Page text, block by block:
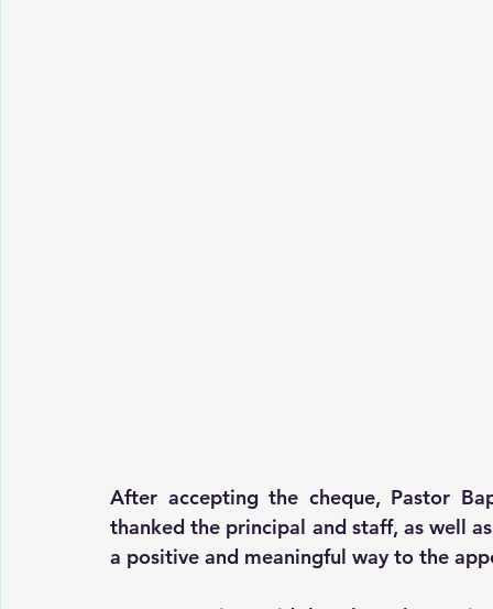
After accepting the cheque, Pastor
thanked the principal and staff, as well
a positive and meaningful way to the